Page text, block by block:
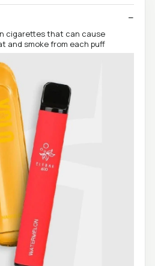
cigarettes that can cause
and smoke from each puff